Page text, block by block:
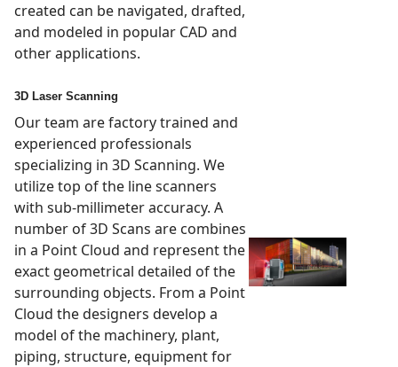
created can be navigated, drafted,
and modeled in popular CAD and
other applications.
3D Laser Scanning
Our team are factory trained and
experienced professionals
specializing in 3D Scanning. We
utilize top of the line scanners
with sub-millimeter accuracy. A
number of 3D Scans are combines
in a Point Cloud and represent the
exact geometrical detailed of the
surrounding objects. From a Point
Cloud the designers develop a
model of the machinery, plant,
piping, structure, equipment for